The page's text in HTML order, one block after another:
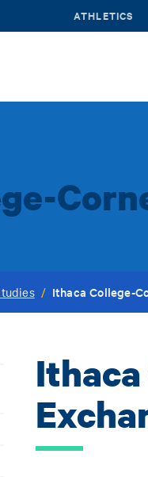
ATHLETICS
/ Ithaca College-